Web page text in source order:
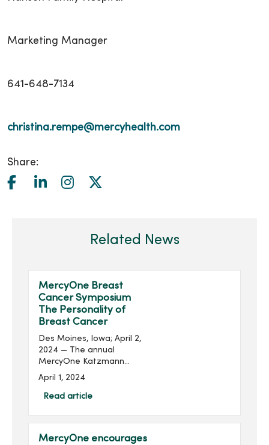
Marketing Manager
641-648-7134
christina.rempe@mercyhealth.com
Share:
Related News
MercyOne Breast
Cancer Symposium
The Personality of
Breast Cancer
Des Moines, Iowa; April 2,
2024 — The annual
MercyOne Katzmann
Breast Center Iowa and
the MercyOne Richard
Deming Cancer Center
April 1, 2024
Read article
MercyOne encourages